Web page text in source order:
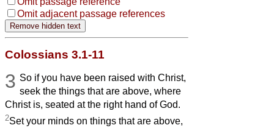
Omit adjacent passage references
Colossians 3.1-11
3 So if you have been raised with Christ,
seek the things that are above, where
Christ is, seated at the right hand of God.
2Set your minds on things that are above,